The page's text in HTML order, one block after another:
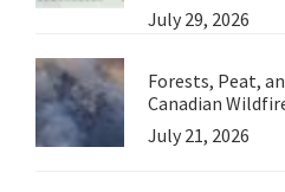
July 29, 2026
Forests, Peat,
Canadian
July 21, 2026